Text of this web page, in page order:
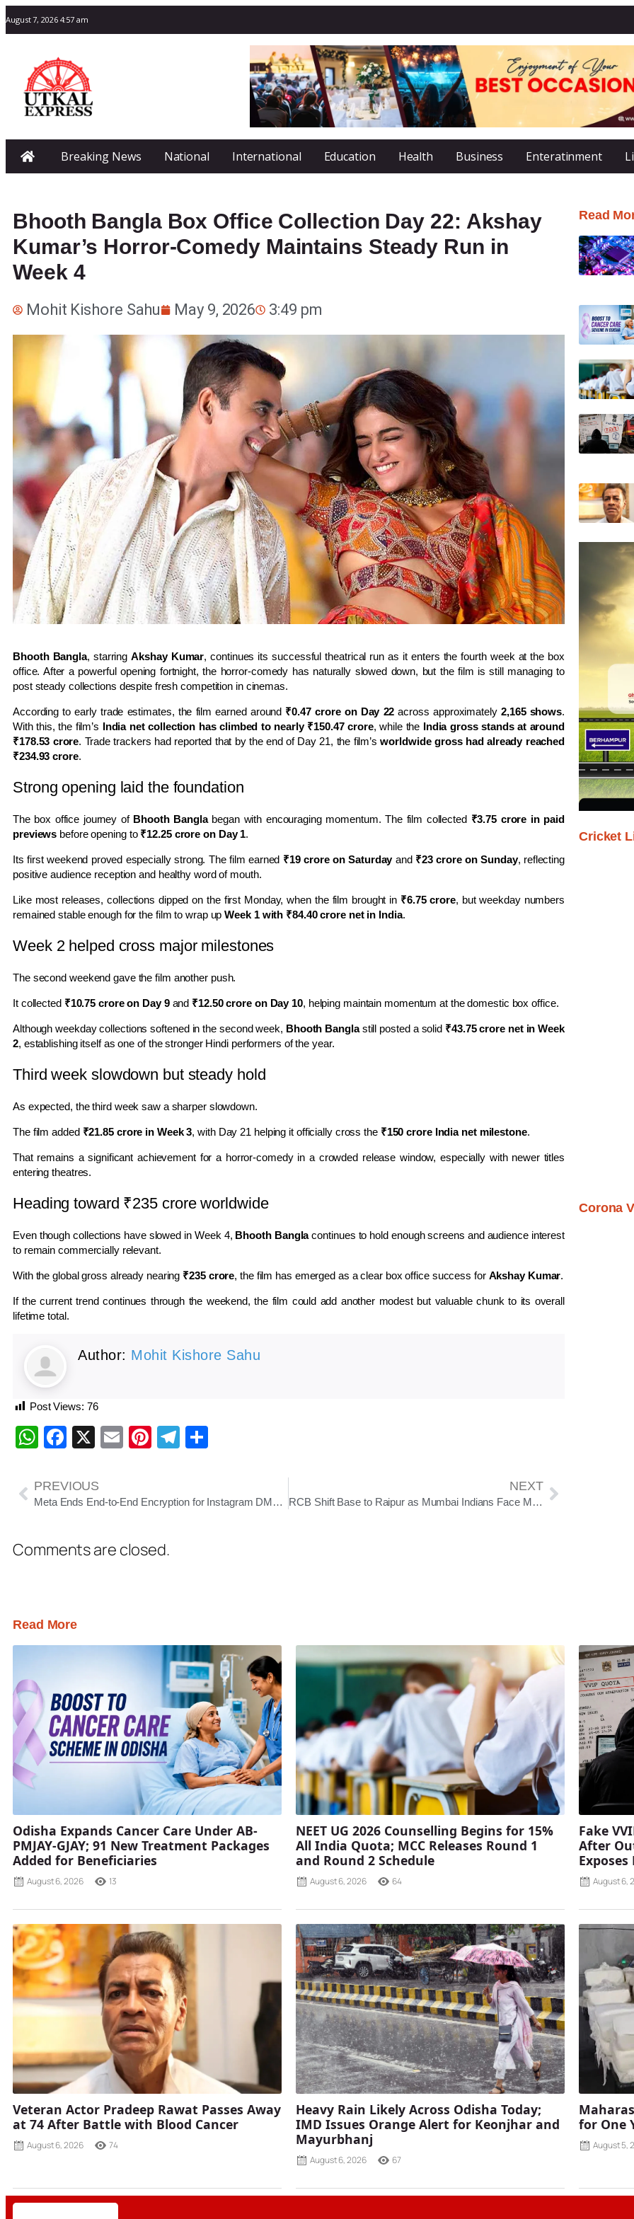
August 7, 2026 4:57 am
Breaking News National International Education Health Business Enteratinment
Bhooth Bangla Box Office Collection Day 22: Akshay
Kumar’s Horror-Comedy Maintains Steady Run in
Week 4
Mohit Kishore Sahu May 9, 2026 3:49 pm
Bhooth Bangla, starringAkshay Kumar, continues its successful theatrical run as it enters the fourth week at the box
office. After a powerful opening fortnight, the horror-comedy has naturally slowed down, but the film is still managing to
post steady collections despite fresh competition in cinemas.
According to early trade estimates, the film earned around ₹0.47 crore on Day 22 across approximately 2,165 shows.
With this, the film’s
India net collection has climbed to nearly ₹150.47 crore, while the India gross stands at around
₹178.53 crore. Trade trackers had reported that by the end of Day 21, the film’sworldwide gross had already reached
₹234.93 crore.
Strong opening laid the foundation
The box office journey of Bhooth Banglabegan with encouraging momentum. The film collected ₹3.75 crore in paid
previews before opening to ₹12.25 crore on Day 1.
Its first weekend proved especially strong. The film earned ₹19 crore on Saturdayand ₹23 crore on Sunday, reflecting
positive audience reception and healthy word of mouth.
Like most releases, collections dipped on the first Monday, when the film brought in ₹6.75 crore, but weekday numbers
remained stable enough for the film to wrap upWeek 1 with ₹84.40 crore net in India.
Week 2 helped cross major milestones
The second weekend gave the film another push.
It collected ₹10.75 crore on Day 9and ₹12.50 crore on Day 10, helping maintain momentum at the domestic box office.
Although weekday collections softened in the second week, Bhooth Banglastill posted a solid ₹43.75 crore net in Week
2, establishing itself as one of the stronger Hindi performers of the year.
Third week slowdown but steady hold
As expected, the third week saw a sharper slowdown.
The film added ₹21.85 crore in Week 3, with Day 21 helping it officially cross the ₹150 crore India net milestone.
That remains a significant achievement for a horror-comedy in a crowded release window, especially with newer titles
entering theatres.
Heading toward ₹235 crore worldwide
Even though collections have slowed in Week 4, Bhooth Banglacontinues to hold enough screens and audience interest
to remain commercially relevant.
With the global gross already nearing ₹235 crore, the film has emerged as a clear box office success for Akshay Kumar.
If the current trend continues through the weekend, the film could add another modest but valuable chunk to its overall
lifetime total.
Author: Mohit Kishore Sahu
Post Views: 76
WhatsApp
Facebook
X EmailPinterest
Telegram
PREVIOUS
Meta Ends End-to-End Encryption for Instagram DMs From May 8: What It Means for Users
NEXT
RCB Shift Base to Raipur as Mumbai Indians Face Must-Win Battle in Crucial IPL Clash
Comments are closed.
Read
Cricket
Corona
Read More
Odisha Expands Cancer Care Under AB-
PMJAY-GJAY; 91 New Treatment Packages
Added for Beneficiaries
August 6, 2026 13
NEET UG 2026 Counselling Begins for 15%
All India Quota; MCC Releases Round 1
and Round 2 Schedule
August 6, 2026 64
Fake
After
August 6,
Veteran Actor Pradeep Rawat Passes Away
at 74 After Battle with Blood Cancer
August 6, 2026 74
Heavy Rain Likely Across Odisha Today;
IMD Issues Orange Alert for Keonjhar and
Mayurbhanj
August 6, 2026 67
for One
August 5,